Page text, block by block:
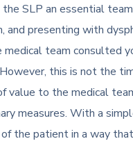
the SLP an essential
and presenting with
team consulted
this is not the
value to the medical
measures. With a
the patient in a way